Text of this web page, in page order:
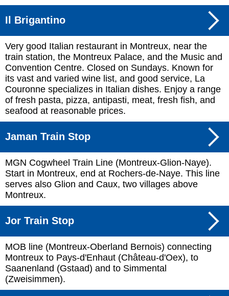
Il Brigantino
Very good Italian restaurant in Montreux, near the
train station, the Montreux Palace, and the Music and
Convention Centre. Closed on Sundays. Known for
its vast and varied wine list, and good service, La
Couronne specializes in Italian dishes. Enjoy a range
of fresh pasta, pizza, antipasti, meat, fresh fish, and
seafood at reasonable prices.
Jaman Train Stop
MGN Cogwheel Train Line (Montreux-Glion-Naye).
Start in Montreux, end at Rochers-de-Naye. This line
serves also Glion and Caux, two villages above
Montreux.
Jor Train Stop
MOB line (Montreux-Oberland Bernois) connecting
Montreux to Pays-d'Enhaut (Château-d'Oex), to
Saanenland (Gstaad) and to Simmental
(Zweisimmen).